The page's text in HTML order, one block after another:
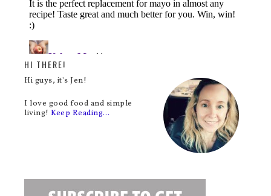
HI THERE!
Hi guys, it's Jen!
I love good food and simple
living!Keep Reading…